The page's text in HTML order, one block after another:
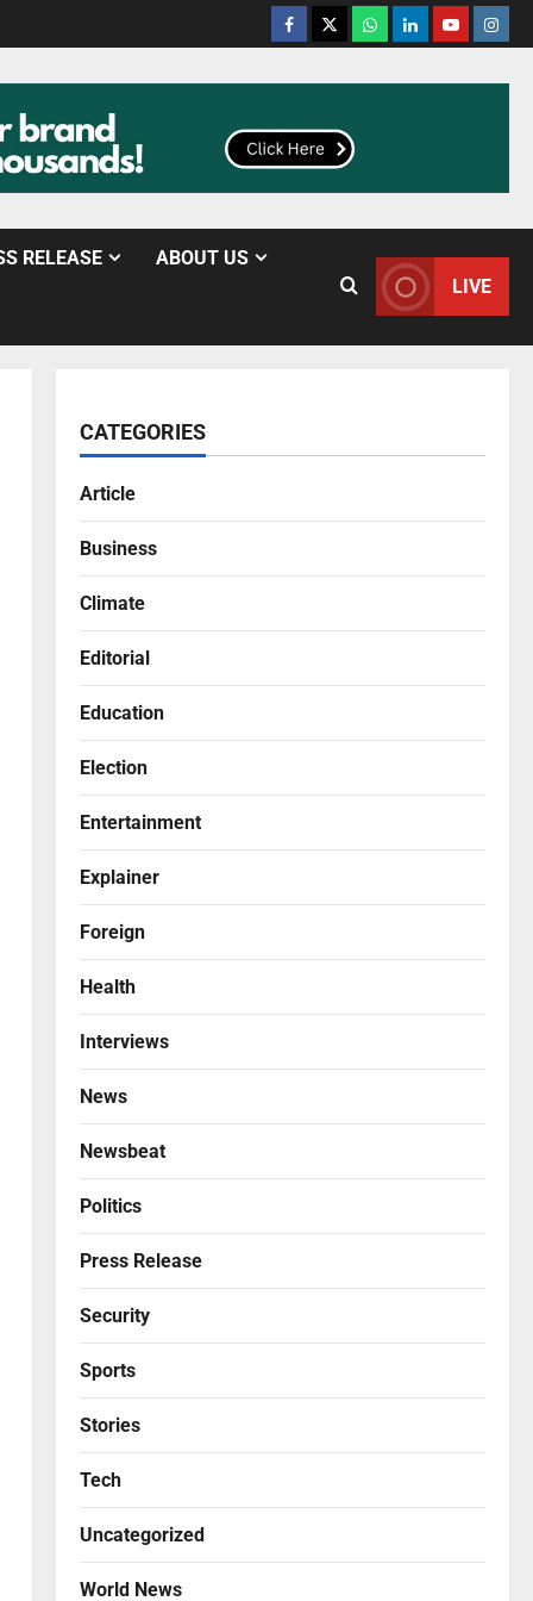
RELEASE
ABOUT US
LIVE
CATEGORIES
Article
Business
Climate
Editorial
Education
Election
Entertainment
Explainer
Foreign
Health
Interviews
News
Newsbeat
Politics
Press Release
Security
Sports
Stories
Tech
Uncategorized
World News